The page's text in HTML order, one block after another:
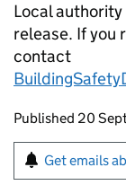
Local
release. If you
contact
Updates to
Published 20
Sign up
Get emails